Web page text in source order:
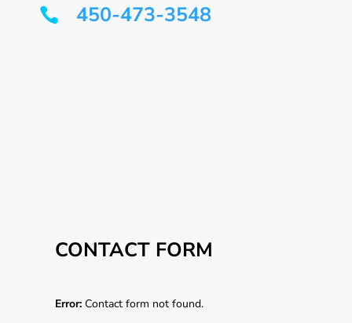
 450-473-3548
CONTACT FORM
Error: Contact form not found.